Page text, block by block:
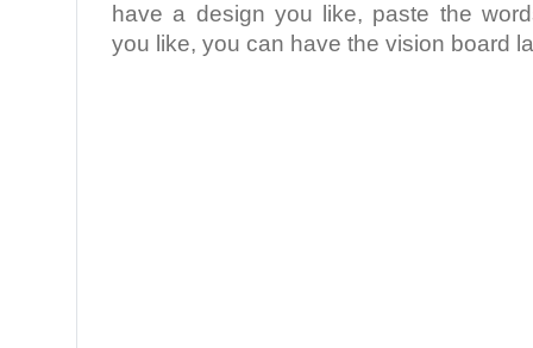
have a design you like, paste the
you like, you can have the vision board